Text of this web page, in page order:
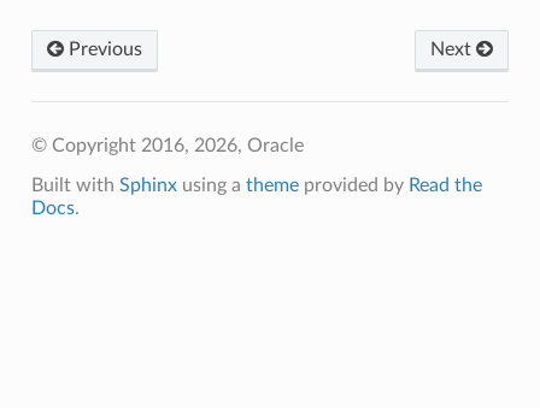
Next
Previous
© Copyright 2016, 2026, Oracle
Built with Sphinxusing a themeprovided by Read the
Docs.